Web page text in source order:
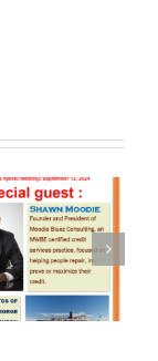
June 2024
Newsletter